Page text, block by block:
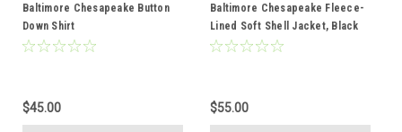
Baltimore Chesapeake Button
Down Shirt
$45.00
Baltimore Chesapeake Fleece-
Lined Soft Shell Jacket, Black
$55.00